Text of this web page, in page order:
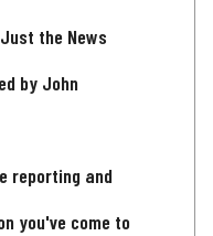
the News
by John
reporting and
you've come to